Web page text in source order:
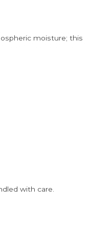
moisture; this
with care.